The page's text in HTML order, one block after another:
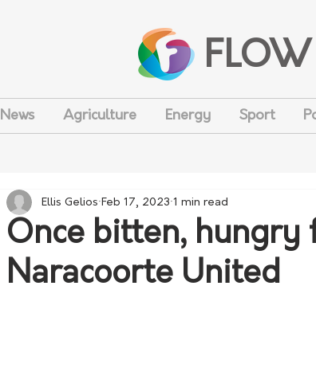
News Agriculture Energy Sport
Once bitten, hungry
Naracoorte United
Ellis Gelios Feb 17, 2023 1 min read